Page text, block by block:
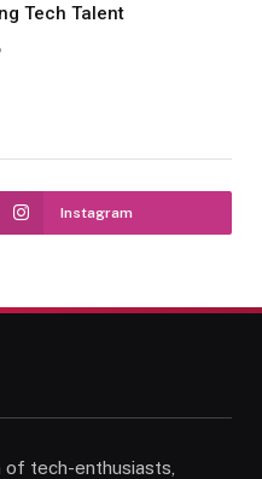
Tech Talent
Instagram
of tech-enthusiasts,